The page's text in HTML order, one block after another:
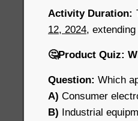
Activity Duration:
12, 2024,
🤔Product Quiz:
Question: Which
A) Consumer
B) Industrial